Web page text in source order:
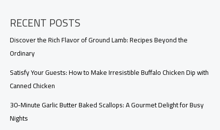
RECENT POSTS
Discover the Rich Flavor of Ground Lamb: Recipes Beyond the
Ordinary
Satisfy Your Guests: How to Make Irresistible Buffalo Chicken Dip with
Canned Chicken
30-Minute Garlic Butter Baked Scallops: A Gourmet Delight for Busy
Nights